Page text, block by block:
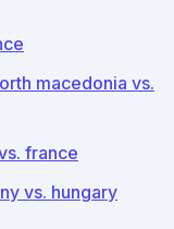
macedonia vs.
france
vs. hungary